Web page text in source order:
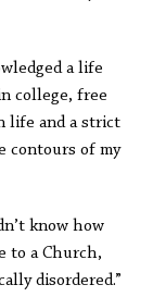
a life
college, free
life and a strict
contours of my
know how
to a Church,
disordered.”